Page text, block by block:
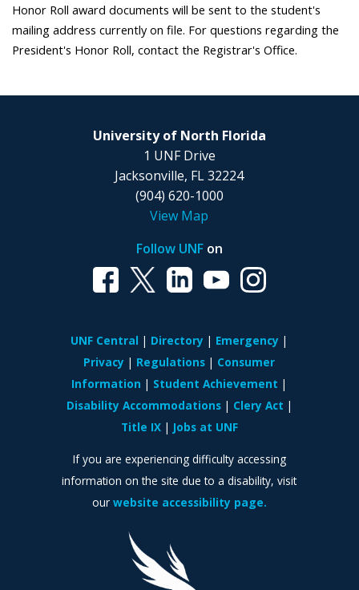
Honor Roll award documents will be sent to the student's
mailing address currently on file. For questions regarding the
President's Honor Roll, contact the Registrar's Office.
University of North Florida
1 UNF Drive
Jacksonville, FL 32224
(904) 620-1000
View Map
Follow UNFon
UNF Central Directory
Emergency
Privacy
Regulations
Consumer
Information
Student Achievement
Disability Accommodations
Clery Act
Title IX
Jobs at UNF
If you are experiencing difficulty accessing
information on the site due to a disability, visit
our website accessibility page.